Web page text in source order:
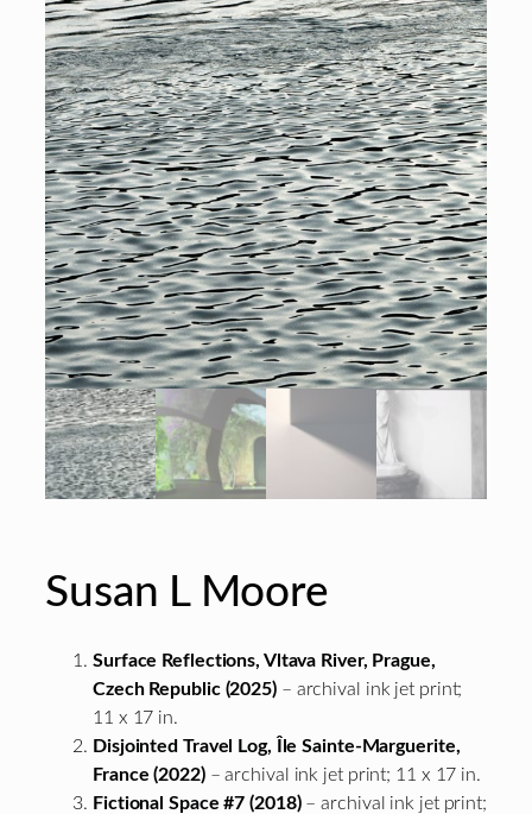
Susan L Moore
Surface Reflections, Vltava River, Prague,
Czech Republic (2025)– archival ink jet print;
11 x 17 in.
Disjointed Travel Log, Île Sainte-Marguerite,
France (2022)– archival ink jet print; 11 x 17 in.
Fictional Space #7 (2018)– archival ink jet print;